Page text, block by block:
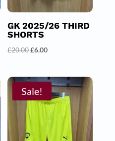
GK 2025/26 THIRD
SHORTS
£20.00Original
was:
£20.00.
£6.00Current
is:
£6.00.
Sale!